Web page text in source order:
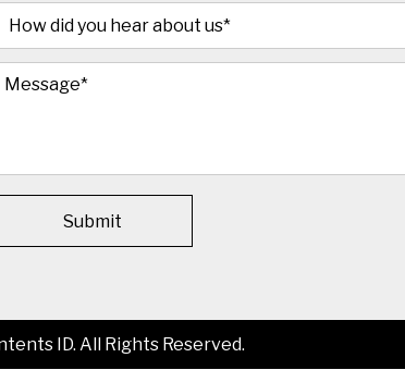
Submit
ID. All Rights Reserved.